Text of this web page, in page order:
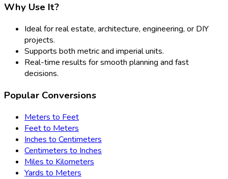
Why Use It?
Ideal for real estate, architecture, engineering, or DIY
projects.
Supports both metric and imperial units.
Real-time results for smooth planning and fast
decisions.
Popular Conversions
Meters to Feet
Feet to Meters
Inches to Centimeters
Centimeters to Inches
Miles to Kilometers
Yards to Meters